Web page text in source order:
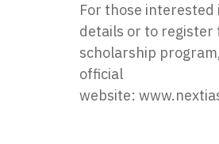
For those interested
details or to register
scholarship
official
website: